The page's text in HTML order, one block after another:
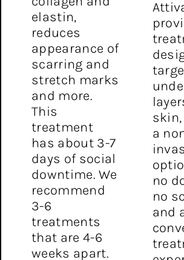
elastin,
reduces
appearance of
scarring and
stretch marks
and more.
This
treatment
has about 3-7
days of social
downtime. We
recommend
3-6
treatments
that are 4-6
weeks apart.
a
no
no
and